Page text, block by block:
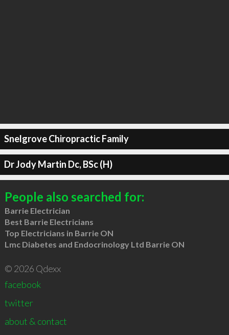
Snelgrove Chiropractic Family
Dr Jody Martin Dc, BSc (H)
People also searched for:
Barrie Electrician
Best Barrie Electricians
Top Electricians in Barrie ON
Lmc Diabetes and Endocrinology Ltd Barrie ON
© 2026 Qdexx
facebook
twitter
about & contact